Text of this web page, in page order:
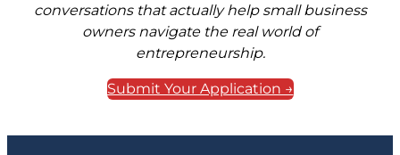
conversations that actually help small business
owners navigate the real world of
entrepreneurship.
Submit Your Application →